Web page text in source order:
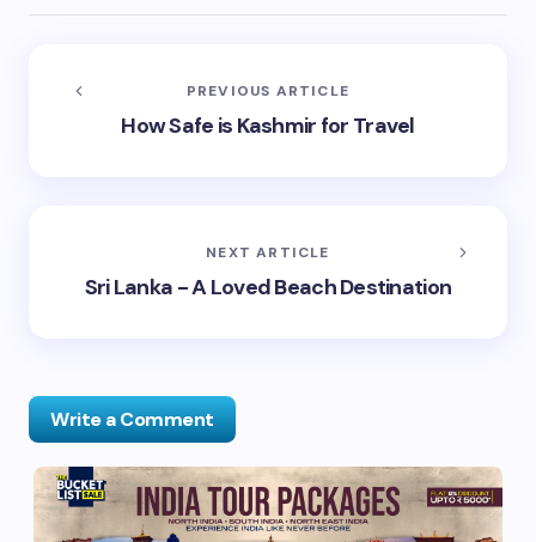
PREVIOUS ARTICLE
How Safe is Kashmir for Travel
NEXT ARTICLE
Sri Lanka - A Loved Beach Destination
Write a Comment